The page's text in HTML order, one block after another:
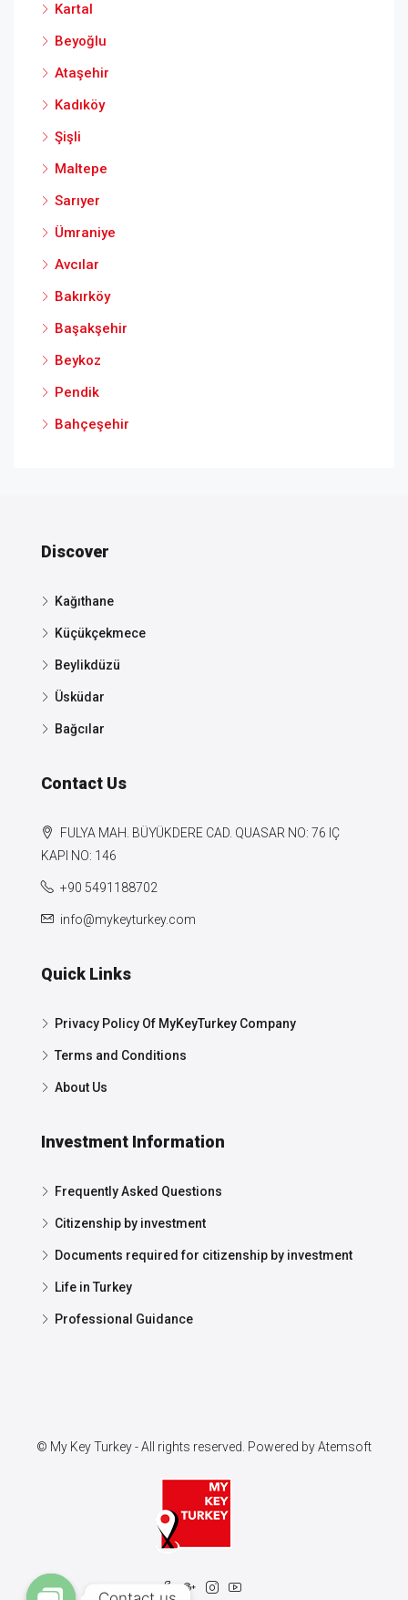
Kartal
Beyoğlu
Ataşehir
Kadıköy
Şişli
Maltepe
Sarıyer
Ümraniye
Avcılar
Bakırköy
Başakşehir
Beykoz
Pendik
Bahçeşehir
Discover
Kağıthane
Küçükçekmece
Beylikdüzü
Üsküdar
Bağcılar
Contact Us
FULYA MAH. BÜYÜKDERE CAD. QUASAR NO: 76 IÇ
KAPI NO: 146
+90 5491188702
info@mykeyturkey.com
Quick Links
Privacy Policy Of MyKeyTurkey Company
Terms and Conditions
About Us
Investment Information
Frequently Asked Questions
Citizenship by investment
Documents required for citizenship by investment
Life in Turkey
Professional Guidance
© My Key Turkey - All rights reserved. Powered byAtemsoft